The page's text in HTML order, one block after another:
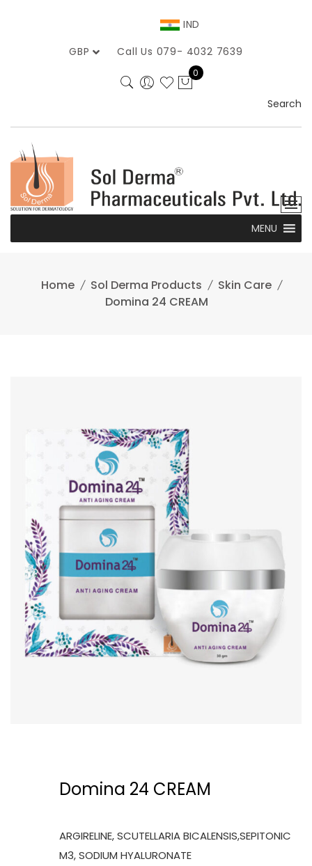
GBP
IND
Call Us 079- 4032 7639
0
Search
MENU
Home Sol Derma Products
Skin Care
Domina 24 CREAM
Domina 24 CREAM
ARGIRELINE, SCUTELLARIA BICALENSIS,SEPITONIC
M3, SODIUM HYALURONATE